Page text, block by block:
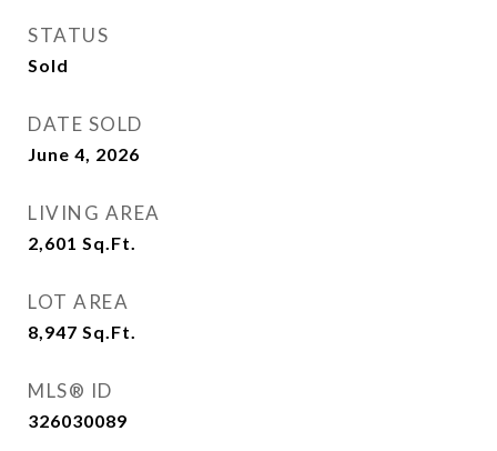
STATUS
Sold
DATE SOLD
June 4, 2026
LIVING AREA
2,601 Sq.Ft.
LOT AREA
8,947 Sq.Ft.
MLS® ID
326030089